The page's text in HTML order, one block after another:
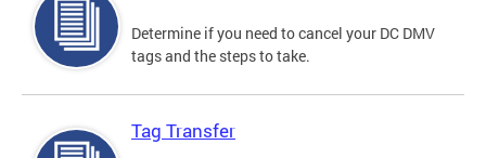
Determine if you need to cancel your DC DMV
tags and the steps to take.
Tag Transfer